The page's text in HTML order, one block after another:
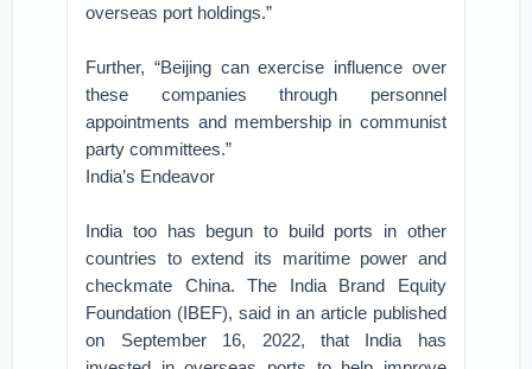
overseas port holdings.”
Further, “Beijing can exercise influence over
these companies through personnel
appointments and membership in communist
party committees.”
India’s Endeavor
India too has begun to build ports in other
countries to extend its maritime power and
checkmate China. The India Brand Equity
Foundation (IBEF), said in an article published
on September 16, 2022, that India has